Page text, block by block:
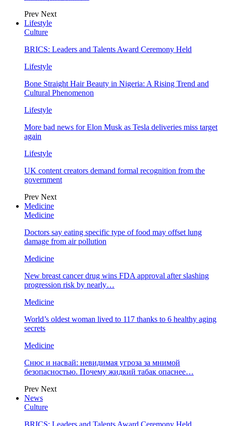
Prev Next
Lifestyle
Culture
BRICS: Leaders and Talents Award Ceremony Held
Lifestyle
Bone Straight Hair Beauty in Nigeria: A Rising Trend and
Cultural Phenomenon
Lifestyle
More bad news for Elon Musk as Tesla deliveries miss target
again
Lifestyle
UK content creators demand formal recognition from the
government
Prev Next
Medicine
Medicine
Doctors say eating specific type of food may offset lung
damage from air pollution
Medicine
New breast cancer drug wins FDA approval after slashing
progression risk by nearly…
Medicine
World’s oldest woman lived to 117 thanks to 6 healthy aging
secrets
Medicine
Снюс и насвай: невидимая угроза за мнимой
безопасностью. Почему жидкий табак опаснее…
Prev Next
News
Culture
BRICS: Leaders and Talents Award Ceremony Held